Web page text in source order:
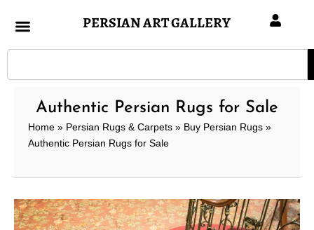
PERSIAN ART GALLERY
Search
Authentic Persian Rugs for Sale
Home » Persian Rugs & Carpets » Buy Persian Rugs »
Authentic Persian Rugs for Sale